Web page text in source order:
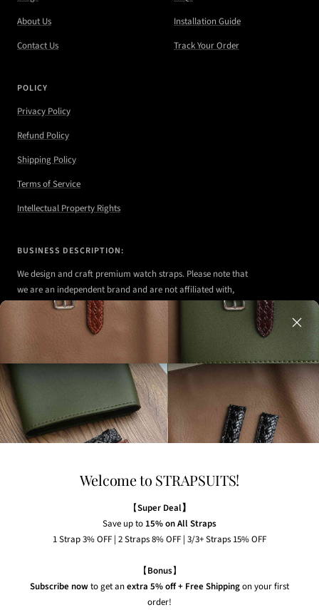
Welcome to STRAPSUITS!
【Super Deal】
Save up to 15% on All Straps
1 Strap 3% OFF | 2 Straps 8% OFF | 3/3+ Straps 15% OFF
【Bonus】
Subscribe nowto get anextra 5% off + Free Shippingon your first
order!
About Us
Contact Us
Installation Guide
Track Your Order
POLICY
Privacy Policy
Refund Policy
Shipping Policy
Terms of Service
Intellectual Property Rights
BUSINESS DESCRIPTION:
We design and craft premium watch straps. Please note that
we are an independent brand and are not affiliated with,
authorized, or endorsed by any of the watch brands shown
illustrative purposes to demonstrate the appearance, fit,
and styling of our straps.
Subscribe to our newsletter to receive the latest news,
exclusive offers and insider tips straight to your inbox.